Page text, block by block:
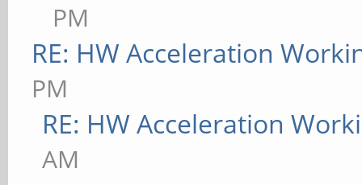
PM
RE: HW Acceleration
PM
RE: HW Acceleration
AM